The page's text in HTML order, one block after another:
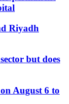
Riyadh
but does
August 6 to